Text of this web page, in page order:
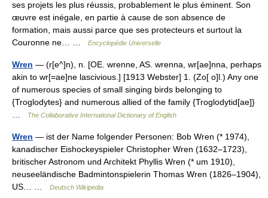
ses projets les plus réussis, probablement le plus éminent. Son
œuvre est inégale, en partie à cause de son absence de
formation, mais aussi parce que ses protecteurs et surtout la
Couronne ne… …
Encyclopédie Universelle
Wren — (r[e^]n), n. [OE. wrenne, AS. wrenna, wr[ae]nna, perhaps
akin to wr[=ae]ne lascivious.] [1913 Webster] 1. (Zo[ o]l.) Any one
of numerous species of small singing birds belonging to
{Troglodytes} and numerous allied of the family {Troglodytid[ae]}
The Collaborative International Dictionary of English
Wren — ist der Name folgender Personen: Bob Wren (* 1974),
kanadischer Eishockeyspieler Christopher Wren (1632–1723),
britischer Astronom und Architekt Phyllis Wren (* um 1910),
neuseeländische Badmintonspielerin Thomas Wren (1826–1904),
US… …
Deutsch Wikipedia